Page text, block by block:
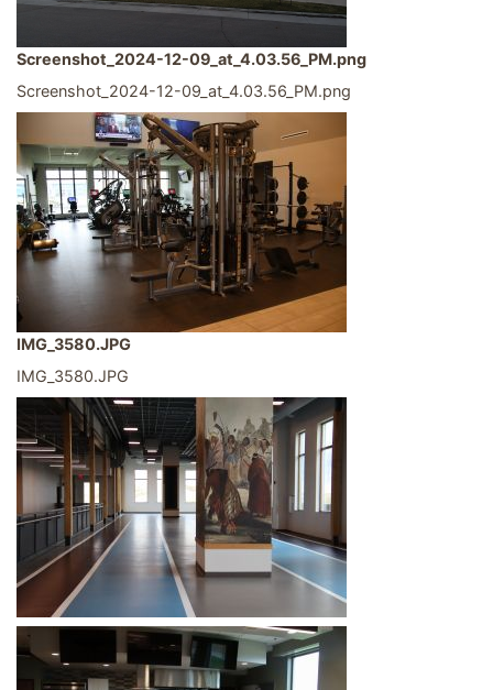
Screenshot_2024-12-09_at_4.03.56_PM.png
Screenshot_2024-12-09_at_4.03.56_PM.png
IMG_3580.JPG
IMG_3580.JPG